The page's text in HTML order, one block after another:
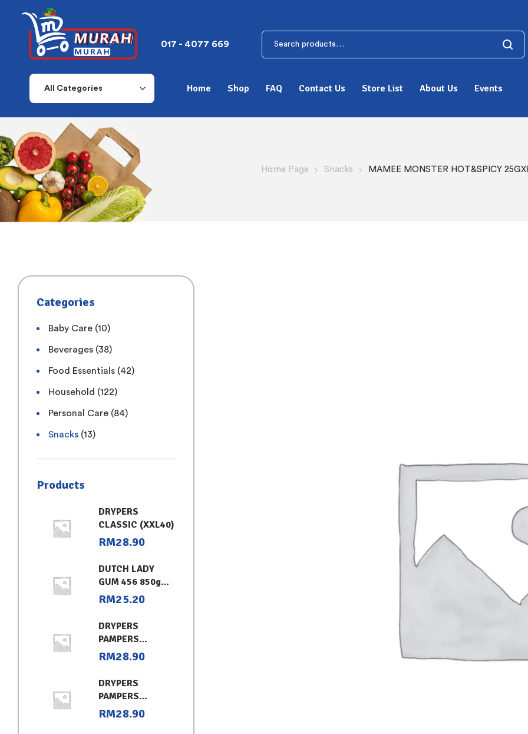
017 - 4077 669
All Categories Home Shop FAQ Contact Us Store List About Us Events
Home Page Snacks MAMEE MONSTER HOT&SPICY
Categories
Baby Care (10)
Beverages (38)
Food Essentials (42)
Household (122)
Personal Care (84)
Snacks (13)
Products
DRYPERS
CLASSIC (XXL40)
RM28.90
DUTCH LADY
GUM 456 850g
CHOCOLATE
RM25.20
DRYPERS
PAMPERS
CLASSIC
RM28.90
DRYPERS
PAMPERS
CLASSIC
RM28.90